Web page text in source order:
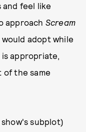
feel like
approach Scream
adopt while
appropriate,
of the same
subplot)